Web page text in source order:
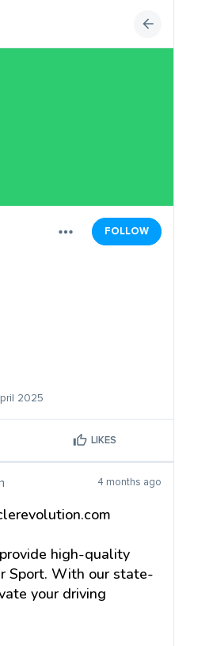
FOLLOW
2025
LIKES
4 months ago
high-quality
Sport. With our state-
your driving